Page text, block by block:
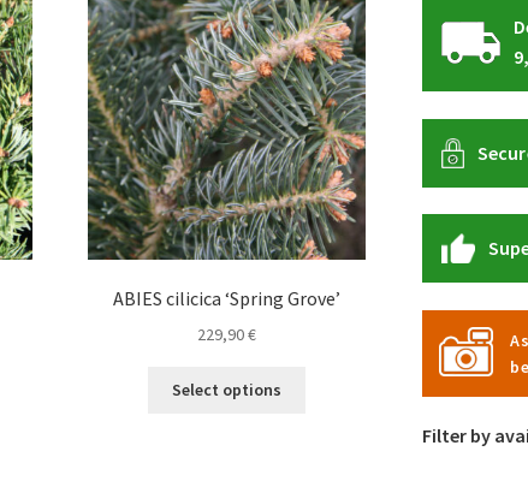
ABIES cilicica ‘Spring Grove’
229,90€
Select options
Filter by